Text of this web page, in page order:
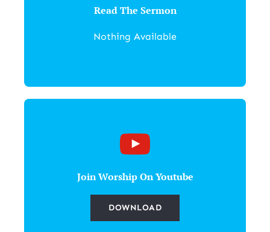
Read The Sermon
Nothing Available
Join Worship On Youtube
DOWNLOAD